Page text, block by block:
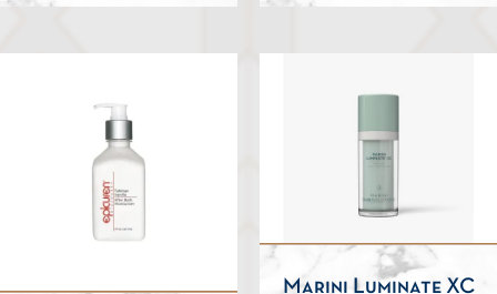
Marini Luminate XC